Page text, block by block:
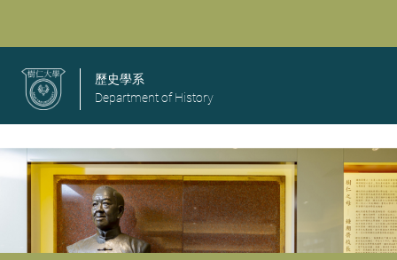
歷史學系
Department of History